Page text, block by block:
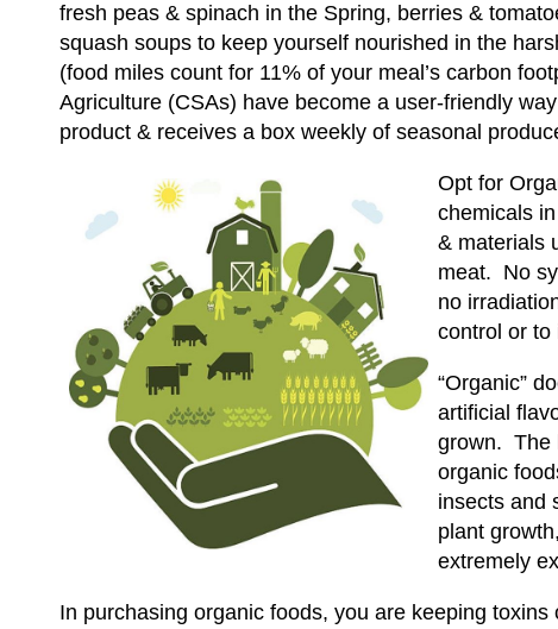
fresh peas & spinach in the Spring, berries &
squash soups to keep yourself nourished in the
(food miles count for 11% of your meal’s carbon
Agriculture (CSAs) have become a user-friendly
product & receives a box weekly of seasonal
Opt for
chemicals
& materials
meat. No
no
control or to
“Organic”
artificial
grown. The
organic
insects and
plant
extremely
In purchasing organic foods, you are keeping